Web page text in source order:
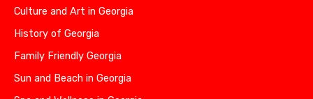
Culture and Art in Georgia
History of Georgia
Family Friendly Georgia
Sun and Beach in Georgia